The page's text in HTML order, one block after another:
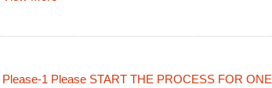
Please-1 Please START THE PROCESS FOR ONE